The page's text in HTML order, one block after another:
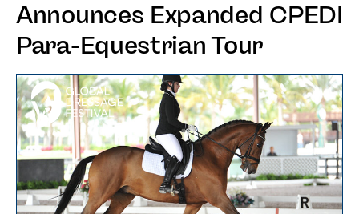
Announces Expanded CPEDI
Para-Equestrian Tour